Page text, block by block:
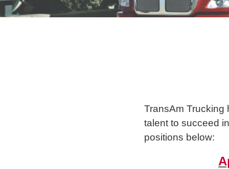
TransAm Trucking
talent to succeed
positions below: